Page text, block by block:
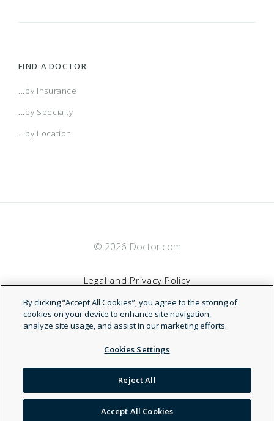
FIND A DOCTOR
...by Insurance
...by Specialty
...by Location
© 2026 Doctor.com
Legal and Privacy Policy
Terms of Service
Accessibility Statement
NDN
By clicking “Accept All Cookies”, you agree to the storing of
cookies on your device to enhance site navigation,
analyze site usage, and assist in our marketing efforts.
Cookies Settings
Reject All
Accept All Cookies